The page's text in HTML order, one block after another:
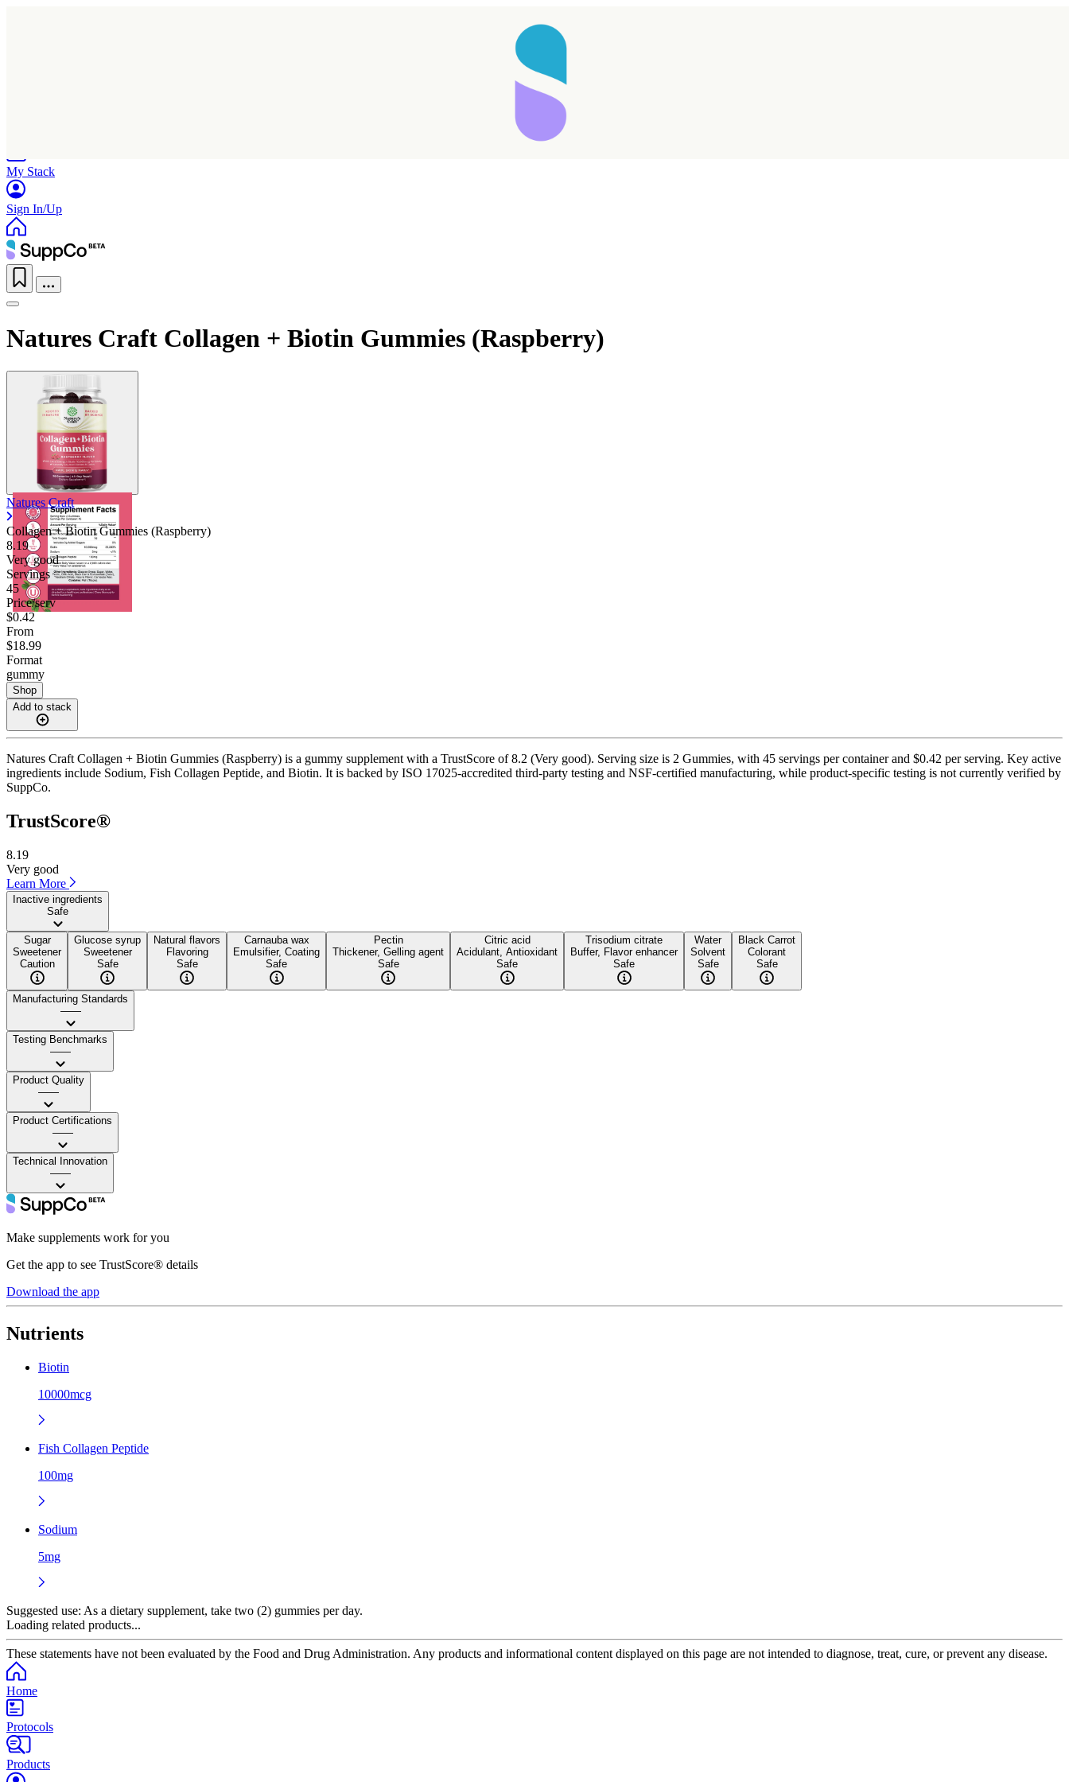
My Stack
Sign In/Up
Natures Craft Collagen + Biotin Gummies (Raspberry)
Natures Craft
Collagen + Biotin Gummies (Raspberry)
8.19
Very good
Servings
45
Price/serv
$0.42
From
$18.99
Format
gummy
Shop
Add to stack
Natures Craft Collagen + Biotin Gummies (Raspberry) is a gummy supplement with a TrustScore of 8.2 (Very good). Serving size is 2 Gummies, with 45 servings per container and $0.42 per serving. Key active
ingredients include Sodium, Fish Collagen Peptide, and Biotin. It is backed by ISO 17025-accredited third-party testing and NSF-certified manufacturing, while product-specific testing is not currently verified by
SuppCo.
TrustScore®
8.19
Very good
Learn More
Inactive ingredients
Safe
Sugar
Sweetener
Caution
Glucose syrup
Sweetener
Safe
Natural flavors
Flavoring
Safe
Carnauba wax
Emulsifier, Coating
Safe
Pectin
Thickener, Gelling agent
Safe
Citric acid
Acidulant, Antioxidant
Safe
Trisodium citrate
Buffer, Flavor enhancer
Safe
Water
Solvent
Safe
Black Carrot
Colorant
Safe
Manufacturing Standards
——
Testing Benchmarks
——
Product Quality
——
Product Certifications
——
Technical Innovation
——
Make supplements work for you
Get the app to see TrustScore® details
Download the app
Nutrients
Biotin
10000mcg
Fish Collagen Peptide
100mg
Sodium
5mg
Suggested use: As a dietary supplement, take two (2) gummies per day.
Loading related products...
These statements have not been evaluated by the Food and Drug Administration. Any products and informational content displayed on this page are not intended to diagnose, treat, cure, or prevent any disease.
Home
Protocols
Products